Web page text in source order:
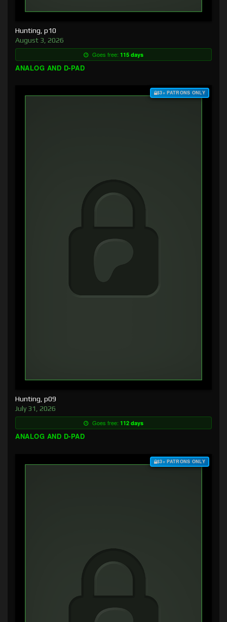
Hunting, p10
August 3, 2026
Goes free: 115 days
ANALOG AND D-PAD
$3+ PATRONS ONLY
Hunting, p09
July 31, 2026
Goes free: 112 days
ANALOG AND D-PAD
$3+ PATRONS ONLY